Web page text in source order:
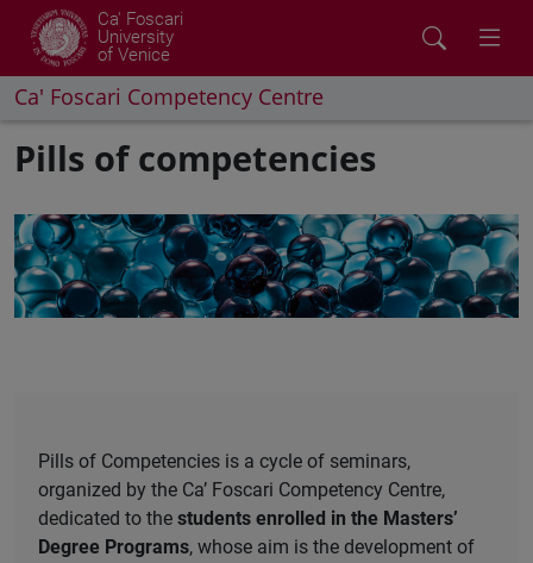
Ca' Foscari
University
of Venice
Ca' Foscari Competency Centre
Pills of competencies
Pills of Competencies is a cycle of seminars,
organized by the Ca’ Foscari Competency Centre,
dedicated to the students enrolled in the Masters’
Degree Programs, whose aim is the development of